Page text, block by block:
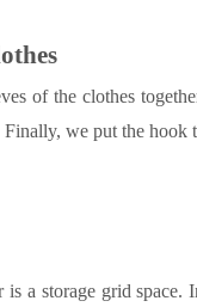
of the clothes
Finally, we put the hook
a storage grid space.